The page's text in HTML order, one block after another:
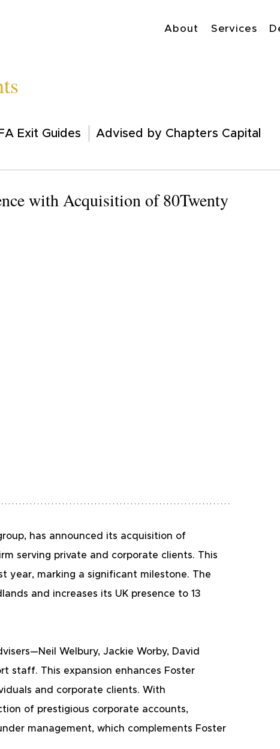
About Services
IFA Exit Guides Advised by Chapters Capital
with Acquisition of 80Twenty
has announced its acquisition of
serving private and corporate clients. This
year, marking a significant milestone. The
and increases its UK presence to 13
Welbury, Jackie Worby, David
staff. This expansion enhances Foster
and corporate clients. With
of prestigious corporate accounts,
management, which complements Foster